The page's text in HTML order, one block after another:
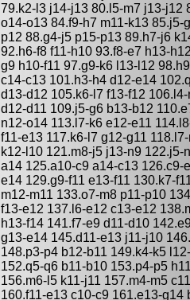
79.k2-l3 j14-j13 80.l5-m7 j13-j12
o14-o13 84.f9-h7 m11-k13
p12 88.g4-j5 p15-p13 89.h7-j6
92.h6-f8 f11-h10 93.f8-e7 h13-
g9 h10-f11 97.g9-k6 l13-l12
c14-c13 101.h3-h4 d12-e14
d13-d12 105.k6-l7 f13-f12
d12-d11 109.j5-g6 b13-b12
n12-o14 113.l7-k6 e12-e11
f11-e13 117.k6-l7 g12-g11
k12-l10 121.m8-j5 j13-n9
a14 125.a10-c9 a14-c13
e14 129.g9-f11 e13-f11 130.k7-
m12-m11 133.o7-m8 p11-p10
f13-e12 137.l6-e12 c13-e12
h13-f14 141.f7-e9 d11-d10
g13-e14 145.d11-e13 j11-j10
148.p3-p4 b12-b11 149.k4-k5
152.q5-q6 b11-b10 153.p4-p5
156.m6-l5 k11-j11 157.m4-m5
160.f11-e13 c10-c9 161.e13-